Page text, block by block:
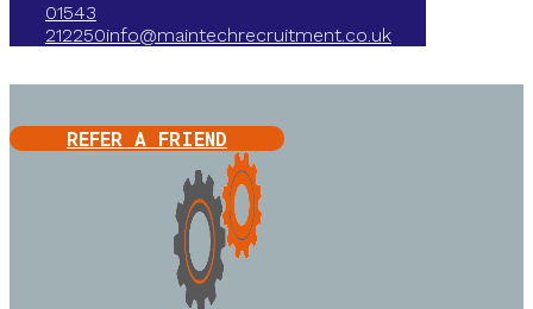
01543
212250info@maintechrecruitment.co.uk
REFER A FRIEND